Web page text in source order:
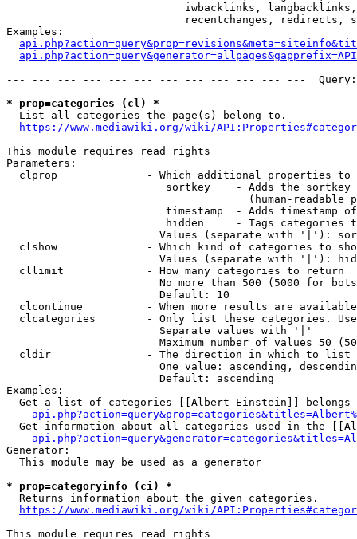
iwbacklinks,
recentchanges, redirects,
Examples:
--- --- --- --- --- --- --- --- --- --- --- ---
* prop=categories (cl) *
  List all categories the page(s) belong to.
https://www.mediawiki.org/wiki/
This module requires read rights
Parameters:
clprop              - Which additional properties to
sortkey    - Adds the
(human-readable
timestamp  - Adds timestamp
hidden     - Tags categories
Values (separate with '|'):
clshow              - Which kind of categories to
Values (separate with '|'):
  cllimit             - How many categories to return
No more than 500 (5000 for
                        Default: 10
clcontinue          - When more results are
clcategories        - Only list these categories.
                        Separate values with '|'
Maximum number of values 50
  cldir               - The direction in which to list
One value: ascending,
                        Default: ascending
Examples:
Get a list of categories [[Albert Einstein]] belongs
Get information about all categories used in the
Generator:
  This module may be used as a generator
* prop=categoryinfo (ci) *
  Returns information about the given categories.
https://www.mediawiki.org/wiki/
This module requires read rights